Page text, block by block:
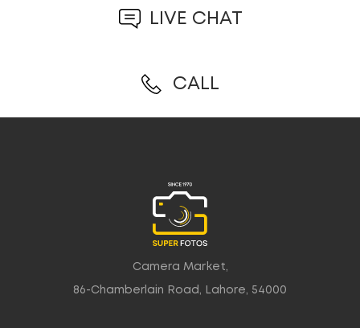
LIVE CHAT
CALL
Camera Market,
86-Chamberlain Road, Lahore, 54000